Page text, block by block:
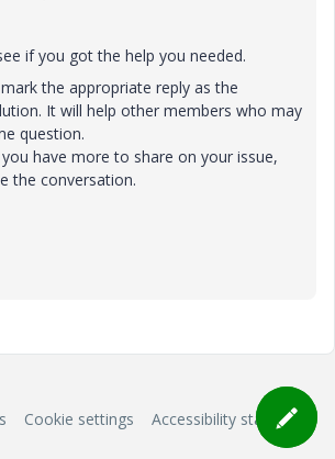
if you got the help you needed.
the appropriate reply as the
It will help other members who may
question.
have more to share on your issue,
the conversation.
Cookie settings Accessibility statement